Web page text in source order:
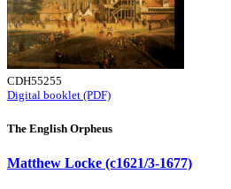
CDH55255
Digital booklet (PDF)
The English Orpheus
Matthew Locke (c1621/3-1677)